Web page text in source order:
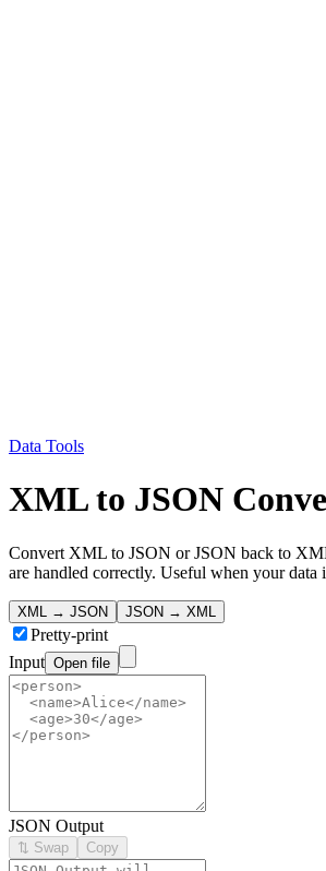
Data Tools
XML to JSON
Convert XML to JSON or JSON back to
are handled correctly. Useful when your
XML → JSON JSON → XML
Pretty-print
Input Open file
JSON Output
⇅ Swap Copy